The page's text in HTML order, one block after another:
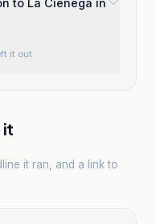
to La Cienega in
it out
it
it ran, and a link to